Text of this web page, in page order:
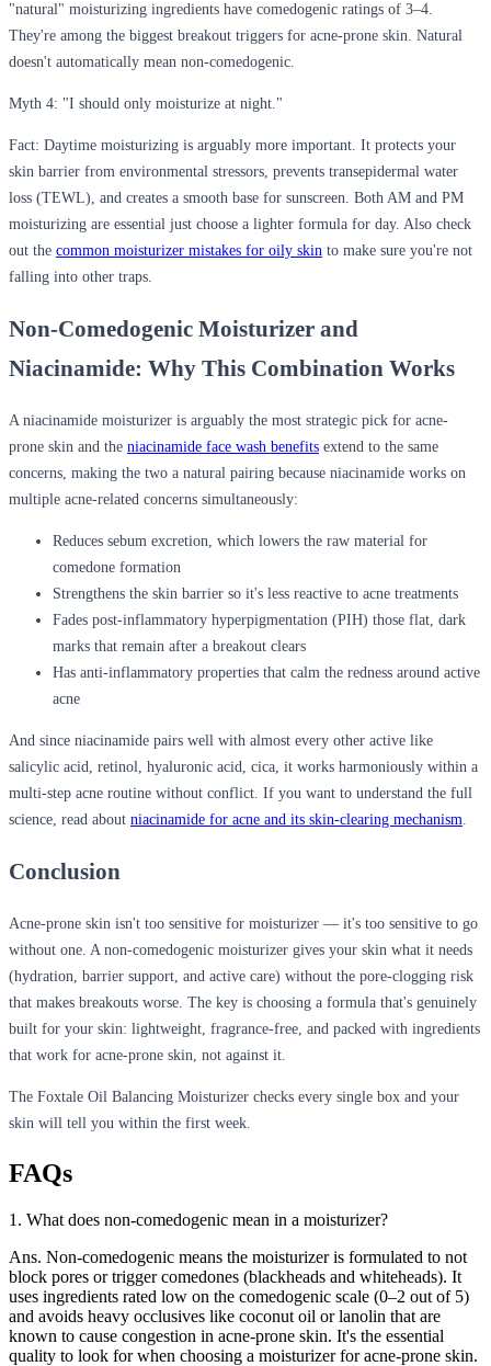
"natural" moisturizing ingredients have comedogenic ratings of 3–4.
They're among the biggest breakout triggers for acne-prone skin. Natural
doesn't automatically mean non-comedogenic.
Myth 4: "I should only moisturize at night."
Fact: Daytime moisturizing is arguably more important. It protects your
skin barrier from environmental stressors, prevents transepidermal water
loss (TEWL), and creates a smooth base for sunscreen. Both AM and PM
moisturizing are essential just choose a lighter formula for day. Also check
out the common moisturizer mistakes for oily skin to make sure you're not
falling into other traps.
Non-Comedogenic Moisturizer and
Niacinamide: Why This Combination Works
A niacinamide moisturizer is arguably the most strategic pick for acne-
prone skin and the niacinamide face wash benefits extend to the same
concerns, making the two a natural pairing because niacinamide works on
multiple acne-related concerns simultaneously:
Reduces sebum excretion, which lowers the raw material for
comedone formation
Strengthens the skin barrier so it's less reactive to acne treatments
Fades post-inflammatory hyperpigmentation (PIH) those flat, dark
marks that remain after a breakout clears
Has anti-inflammatory properties that calm the redness around active
acne
And since niacinamide pairs well with almost every other active like
salicylic acid, retinol, hyaluronic acid, cica, it works harmoniously within a
multi-step acne routine without conflict. If you want to understand the full
science, read about niacinamide for acne and its skin-clearing mechanism
Conclusion
Acne-prone skin isn't too sensitive for moisturizer — it's too sensitive to go
without one. A non-comedogenic moisturizer gives your skin what it needs
(hydration, barrier support, and active care) without the pore-clogging risk
that makes breakouts worse. The key is choosing a formula that's genuinely
built for your skin: lightweight, fragrance-free, and packed with ingredients
that work for acne-prone skin, not against it.
The Foxtale Oil Balancing Moisturizer checks every single box and your
skin will tell you within the first week.
FAQs
1. What does non-comedogenic mean in a moisturizer?
Ans. Non-comedogenic means the moisturizer is formulated to not
block pores or trigger comedones (blackheads and whiteheads). It
uses ingredients rated low on the comedogenic scale (0–2 out of 5)
and avoids heavy occlusives like coconut oil or lanolin that are
known to cause congestion in acne-prone skin. It's the essential
quality to look for when choosing a moisturizer for acne-prone skin.